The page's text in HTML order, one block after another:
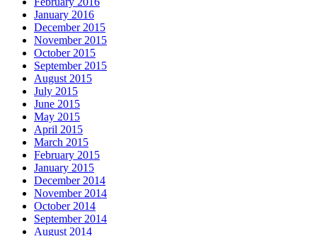
January 2016
December 2015
November 2015
October 2015
September 2015
August 2015
July 2015
June 2015
May 2015
April 2015
March 2015
February 2015
January 2015
December 2014
November 2014
October 2014
September 2014
August 2014